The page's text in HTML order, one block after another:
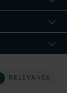
RELEVANCE